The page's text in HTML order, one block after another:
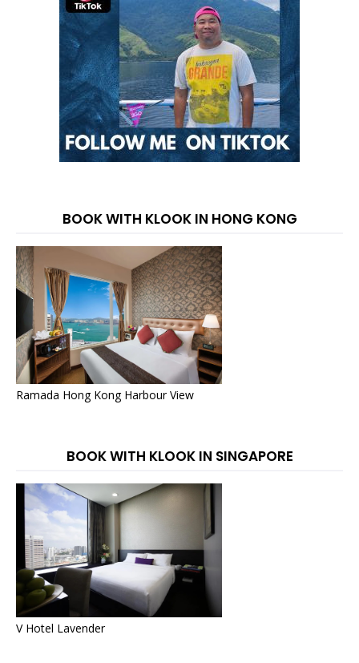
BOOK WITH KLOOK IN HONG KONG
Ramada Hong Kong Harbour View
BOOK WITH KLOOK IN SINGAPORE
V Hotel Lavender